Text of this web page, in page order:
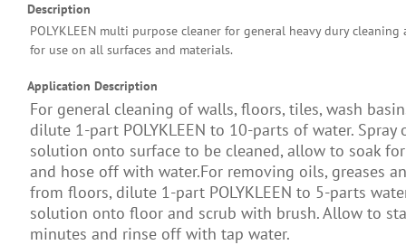
Description
POLYKLEEN multi purpose cleaner for general heavy dury cleaning
for use on all surfaces and materials.
Application Description
For general cleaning of walls, floors, tiles, wash
dilute 1-part POLYKLEEN to 10-parts of water. Spray
solution onto surface to be cleaned, allow to soak
and hose off with water.For removing oils, greases
from floors, dilute 1-part POLYKLEEN to 5-parts
solution onto floor and scrub with brush. Allow to
minutes and rinse off with tap water.